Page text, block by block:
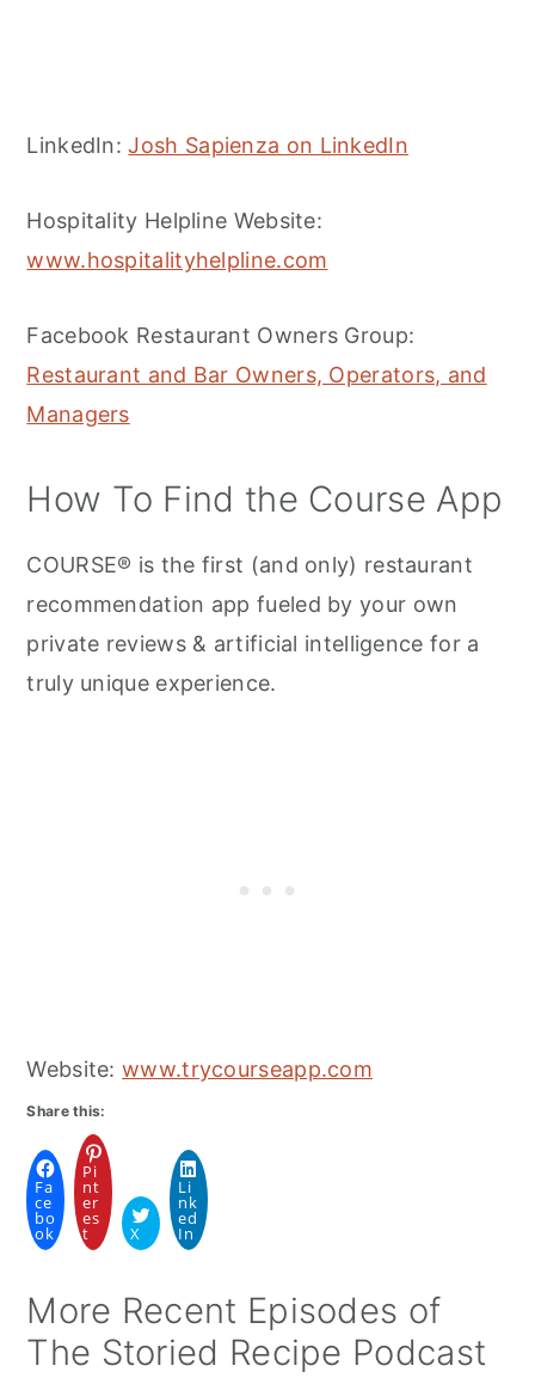
LinkedIn:Josh Sapienza on LinkedIn
Hospitality Helpline Website:
www.hospitalityhelpline.com
Facebook Restaurant Owners Group:
Restaurant and Bar Owners, Operators, and
Managers
How To Find the Course App
COURSE® is the first (and only) restaurant
recommendation app fueled by your own
private reviews & artificial intelligence for a
truly unique experience.
Website:www.trycourseapp.com
Share this:
Fa
ce
bo
ok
Pi
nt
er
es
t X
Li
nk
ed
In
More Recent Episodes of
The Storied Recipe Podcast